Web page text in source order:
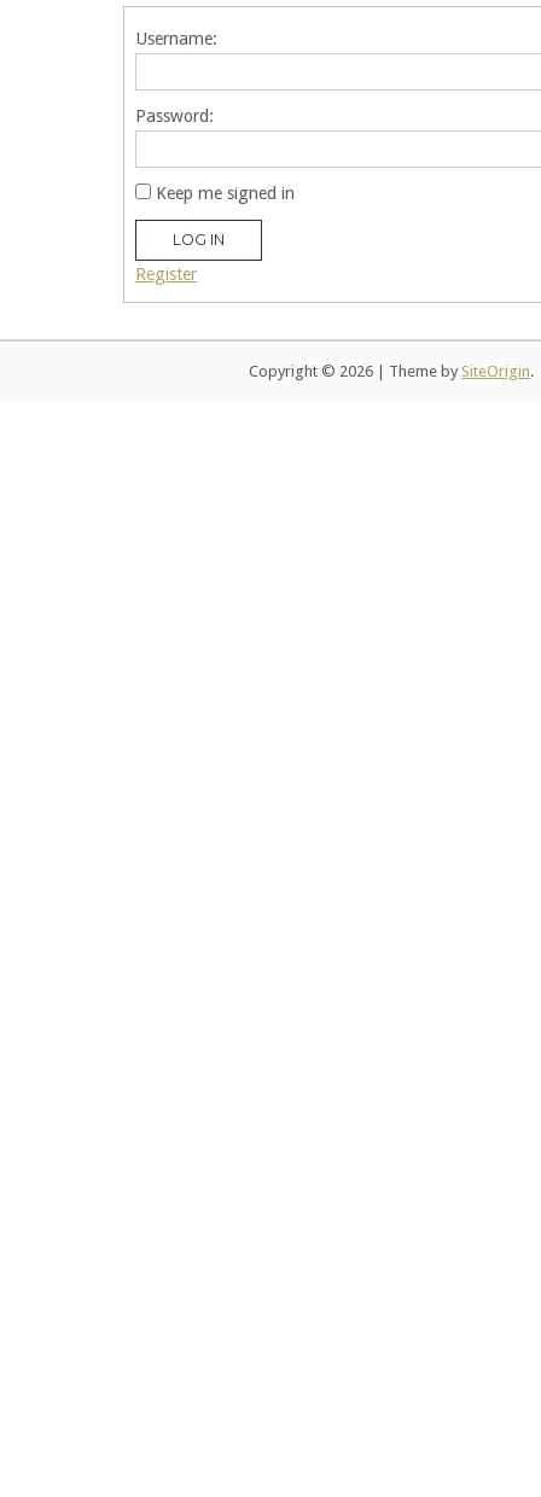
Username:
Password:
Keep me signed in
LOG IN
Register
Copyright © 2026 Theme by SiteOrigin.